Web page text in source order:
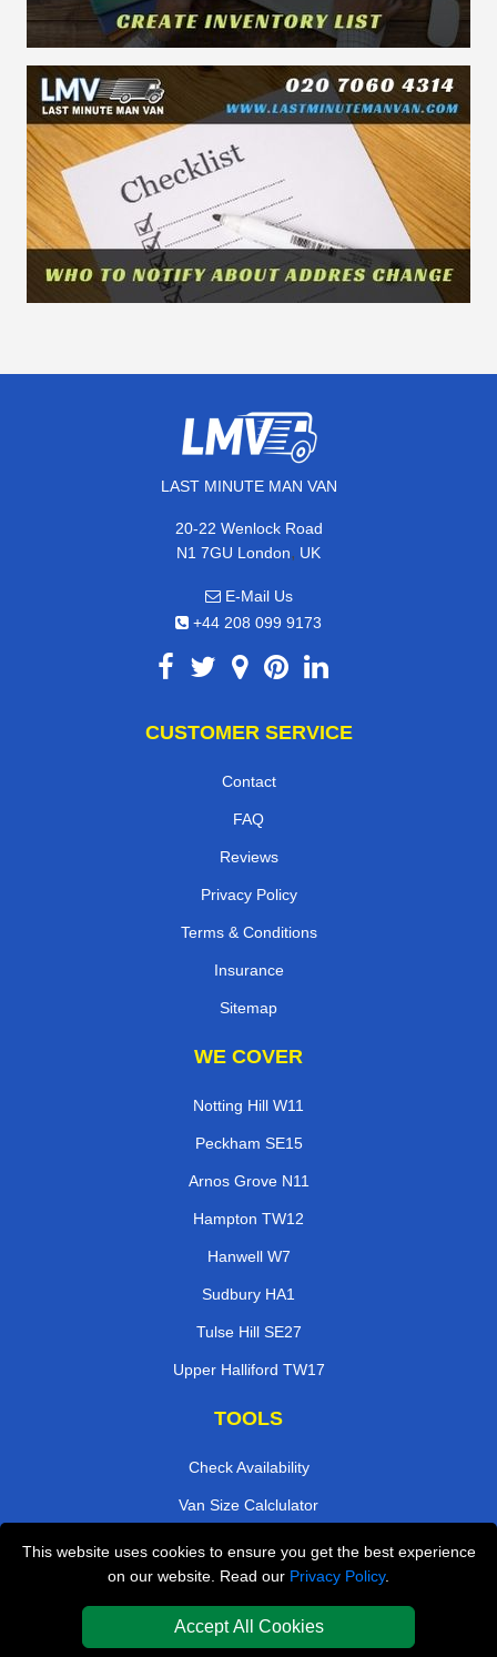
This website uses cookies to ensure you get the best experience
on our website. Read our Privacy Policy.
Accept All Cookies
LAST MINUTE MAN VAN
20-22 Wenlock Road
N1 7GU London, UK
E-Mail Us
+44 208 099 9173
CUSTOMER SERVICE
Contact
FAQ
Reviews
Privacy Policy
Terms & Conditions
Insurance
Sitemap
WE COVER
Notting Hill W11
Peckham SE15
Arnos Grove N11
Hampton TW12
Hanwell W7
Sudbury HA1
Tulse Hill SE27
Upper Halliford TW17
TOOLS
Check Availability
Van Size Calclulator
Order Status
Inventory List
Payments